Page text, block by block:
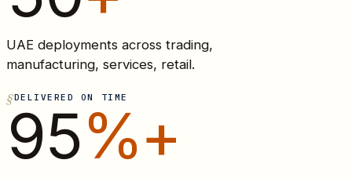
UAE deployments across trading,
manufacturing, services, retail.
DELIVERED ON TIME
95%+